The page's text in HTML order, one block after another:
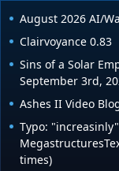
August 2026 AI/
Clairvoyance 0.83
Sins of a Solar
September 3rd,
Ashes II Video
Typo:
times)